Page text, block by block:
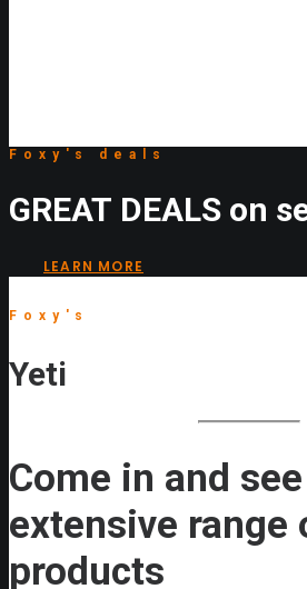
Foxy's deals
GREAT DEALS on
LEARN MORE
Foxy's
Yeti
Come in and
extensive range
products